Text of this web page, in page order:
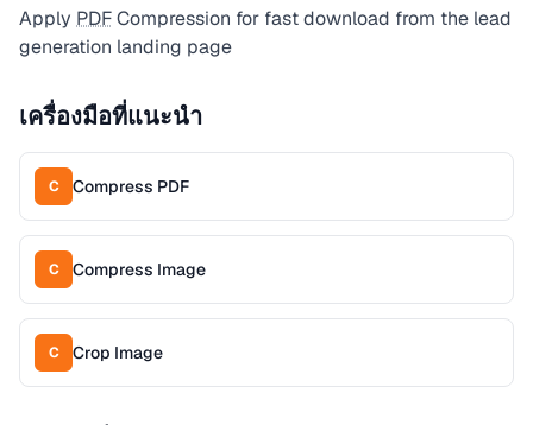
Apply PDFCompression for fast download from the lead
generation landing page
เครื่องมือที่แนะนำ
C Compress PDF
C Compress Image
C Crop Image